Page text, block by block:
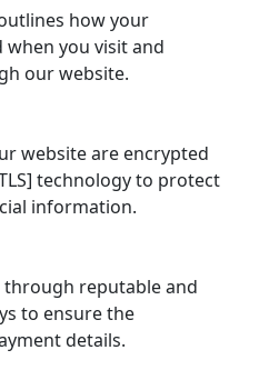
how your
you visit and
our website.
website are encrypted
technology to protect
information.
through reputable and
to ensure the
details.